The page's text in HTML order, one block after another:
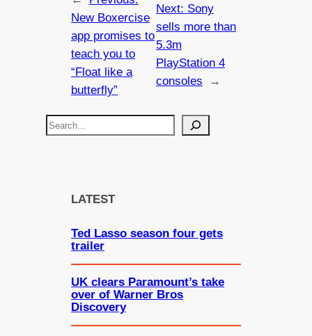
New Boxercise
app promises to
teach you to
“Float like a
butterfly”
Next: Sony
sells more than
5.3m
PlayStation 4
consoles
→
S
LATEST
Ted Lasso season four gets
trailer
UK clears Paramount’s take
over of Warner Bros
Discovery